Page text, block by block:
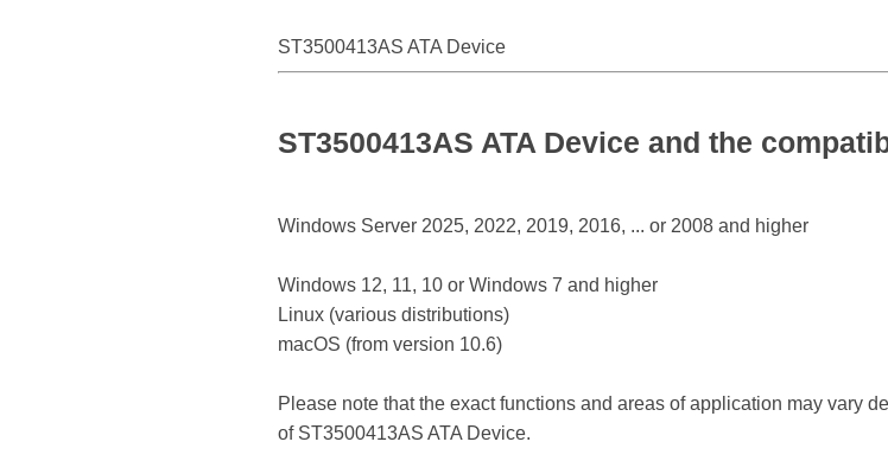
ST3500413AS ATA Device
ST3500413AS ATA Device and the
Windows Server 2025, 2022, 2019, 2016, ... or 2008 and higher
Windows 12, 11, 10 or Windows 7 and higher
Linux (various distributions)
macOS (from version 10.6)
Please note that the exact functions and areas of application may vary
of ST3500413AS ATA Device.